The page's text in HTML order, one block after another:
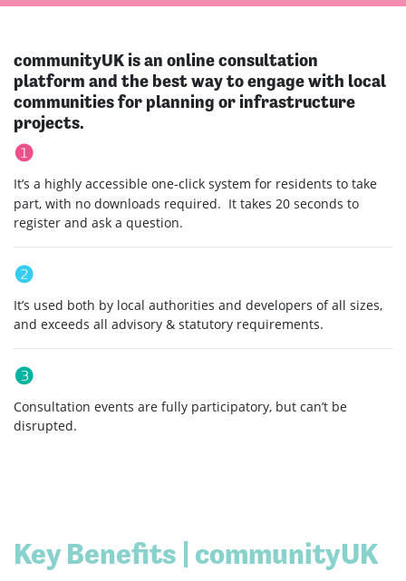
communityUK is an online consultation
platform and the best way to engage with local
communities for planning or infrastructure
projects.
❶
It’s a highly accessible one-click system for residents to take
part, with no downloads required. It takes 20 seconds to
register and ask a question.
❷
It’s used both by local authorities and developers of all sizes,
and exceeds all advisory & statutory requirements.
❸
Consultation events are fully participatory, but can’t be
disrupted.
Key Benefits | communityUK